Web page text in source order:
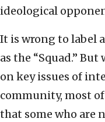
ideological
It is wrong to label
as the “Squad.”
on key issues of
community, most
that some who are